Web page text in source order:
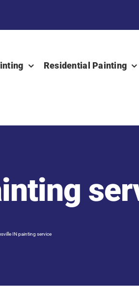
Residential Painting
IN painting service